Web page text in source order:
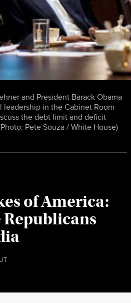
of America:
Republicans
and President Barack Obama
in the Cabinet Room
the debt limit and deficit
Pete Souza / White House)